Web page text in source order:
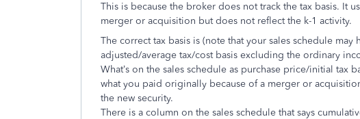
This is because the broker does not track the tax basis. It
merger or acquisition but does not reflect the k-1 activity.
The correct tax basis is (note that your sales schedule may
adjusted/average tax/cost basis excluding the ordinary
What’s on the sales schedule as purchase price/initial tax
what you paid originally because of a merger or
the new security.
There is a column on the sales schedule that says